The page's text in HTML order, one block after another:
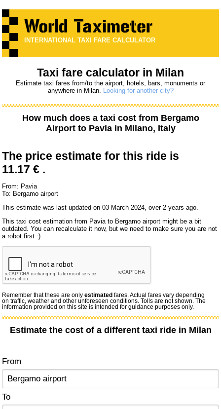
INTERNATIONAL TAXI FARE CALCULATOR
Taxi fare calculator in Milan
Estimate taxi fares from/to the airport, hotels, bars, monuments or
anywhere in Milan. Looking for another city?
How much does a taxi cost from Bergamo
Airportto Paviain Milano, Italy
The price estimate for this ride is
11.17 € .
From: Pavia
To: Bergamo airport
This estimate was last updated on 03 March 2024, over 2 years ago.
This taxi cost estimation from Pavia to Bergamo airport might be a bit
outdated. You can recalculate it now, but we need to make sure you are not
a robot first :)
Remember that these are onlyestimated fares. Actual fares vary depending
on traffic, weather and other unforeseen conditions. Tolls are not shown. The
information provided on this site is intended for guidance purposes only.
Estimate the cost of a different taxi ride in Milan
From
To